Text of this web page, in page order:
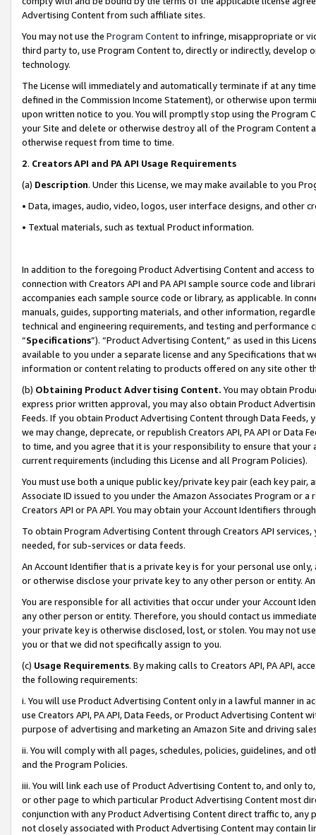
Advertising Content from such affiliate sites.
You may not use the Program Contentto infringe, misappropriate or
third party to, use Program Content to, directly or indirectly, develop
technology.
The License will immediately and automatically terminate if at any
defined in the Commission Income Statement), or otherwise upon
upon written notice to you. You will promptly stop using the Program
your Site and delete or otherwise destroy all of the Program Content
otherwise request from time to time.
2. Creators API and PA API Usage Requirements
(a) Description. Under this License, we may make available to you
• Data, images, audio, video, logos, user interface designs, and other
• Textual materials, such as textual Product information.
In addition to the foregoing Product Advertising Content and access
connection with Creators API and PA API sample source code and
accompanies each sample source code or library, as applicable. In
manuals, guides, supporting materials, and other information,
technical and engineering requirements, and testing and
“Specifications”). “Product Advertising Content,” as used in this
available to you under a separate license and any Specifications that
information or content relating to products offered on any site other
(b) Obtaining Product Advertising Content. You may obtain
express prior written approval, you may also obtain Product
Feeds. If you obtain Product Advertising Content through Data Feeds,
we may change, deprecate, or republish Creators API, PA API or Data
to time, and you agree that it is your responsibility to ensure that your
current requirements (including this License and all Program Policies).
You must use both a unique public key/private key pair (each key pair,
Associate ID issued to you under the Amazon Associates Program or
Creators API or PA API. You may obtain your Account Identifiers
To obtain Program Advertising Content through Creators API
needed, for sub-services or data feeds.
An Account Identifier that is a private key is for your personal use
or otherwise disclose your private key to any other person or entity.
You are responsible for all activities that occur under your Account
any other person or entity. Therefore, you should contact us
your private key is otherwise disclosed, lost, or stolen. You may not
you or that we did not specifically assign to you.
(c) Usage Requirements. By making calls to Creators API, PA API,
the following requirements:
i. You will use Product Advertising Content only in a lawful manner in
use Creators API, PA API, Data Feeds, or Product Advertising
purpose of advertising and marketing an Amazon Site and driving
ii. You will comply with all pages, schedules, policies, guidelines, and
and the Program Policies.
iii. You will link each use of Product Advertising Content to, and only
or other page to which particular Product Advertising Content most
conjunction with any Product Advertising Content direct traffic to,
not closely associated with Product Advertising Content may contain